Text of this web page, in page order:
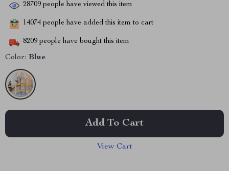
28709 people have viewed this item
14074 people have added this item to cart
8209 people have bought this item
Color: Blue
Add To Cart
View Cart